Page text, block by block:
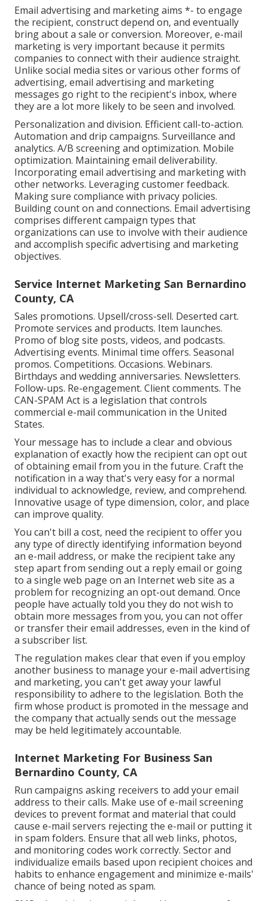
Email advertising and marketing aims *- to engage
the recipient, construct depend on, and eventually
bring about a sale or conversion. Moreover, e-mail
marketing is very important because it permits
companies to connect with their audience straight.
Unlike social media sites or various other forms of
advertising, email advertising and marketing
messages go right to the recipient's inbox, where
they are a lot more likely to be seen and involved.
Personalization and division. Efficient call-to-action.
Automation and drip campaigns. Surveillance and
analytics. A/B screening and optimization. Mobile
optimization. Maintaining email deliverability.
Incorporating email advertising and marketing with
other networks. Leveraging customer feedback.
Making sure compliance with privacy policies.
Building count on and connections. Email advertising
comprises different campaign types that
organizations can use to involve with their audience
and accomplish specific advertising and marketing
objectives.
Service Internet Marketing San Bernardino
County, CA
Sales promotions. Upsell/cross-sell. Deserted cart.
Promote services and products. Item launches.
Promo of blog site posts, videos, and podcasts.
Advertising events. Minimal time offers. Seasonal
promos. Competitions. Occasions. Webinars.
Birthdays and wedding anniversaries. Newsletters.
Follow-ups. Re-engagement. Client comments. The
CAN-SPAM Act is a legislation that controls
commercial e-mail communication in the United
States.
Your message has to include a clear and obvious
explanation of exactly how the recipient can opt out
of obtaining email from you in the future. Craft the
notification in a way that's very easy for a normal
individual to acknowledge, review, and comprehend.
Innovative usage of type dimension, color, and place
can improve quality.
You can't bill a cost, need the recipient to offer you
any type of directly identifying information beyond
an e-mail address, or make the recipient take any
step apart from sending out a reply email or going
to a single web page on an Internet web site as a
problem for recognizing an opt-out demand. Once
people have actually told you they do not wish to
obtain more messages from you, you can not offer
or transfer their email addresses, even in the kind of
a subscriber list.
The regulation makes clear that even if you employ
another business to manage your e-mail advertising
and marketing, you can't get away your lawful
responsibility to adhere to the legislation. Both the
firm whose product is promoted in the message and
the company that actually sends out the message
may be held legitimately accountable.
Internet Marketing For Business San
Bernardino County, CA
Run campaigns asking receivers to add your email
address to their calls. Make use of e-mail screening
devices to prevent format and material that could
cause e-mail servers rejecting the e-mail or putting it
in spam folders. Ensure that all web links, photos,
and monitoring codes work correctly. Sector and
individualize emails based upon recipient choices and
habits to enhance engagement and minimize e-mails'
chance of being noted as spam.